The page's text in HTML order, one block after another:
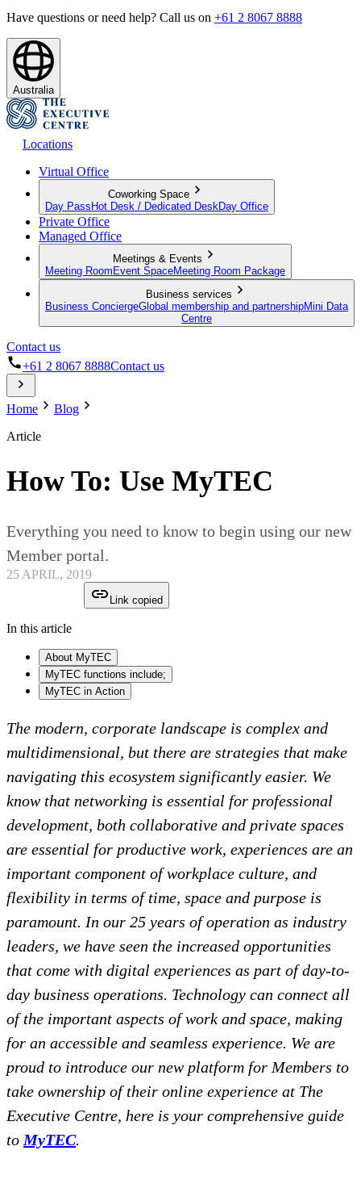
Have questions or need help? Call us on +61 2 8067 8888
Australia
Locations
Virtual Office
Coworking Space
Day Pass Hot Desk / Dedicated Desk Day Office
Private Office
Managed Office
Meetings & Events
Meeting Room Event SpaceMeeting Room Package
Business services
Business ConciergeGlobal membership and partnershipMini Data
Centre
Contact us
+61 2 8067 8888Contact us
Home
Blog
Article
How To: Use MyTEC
Everything you need to know to begin using our new
Member portal.
25 APRIL, 2019
Link copied
In this article
About MyTEC
MyTEC functions include;
MyTEC in Action
The modern, corporate landscape is complex and
multidimensional, but there are strategies that make
navigating this ecosystem significantly easier. We
know that networking is essential for professional
development, both collaborative and private spaces
are essential for productive work, experiences are an
important component of workplace culture, and
flexibility in terms of time, space and purpose is
paramount. In our 25 years of operation as industry
leaders, we have seen the increased opportunities
that come with digital experiences as part of day-to-
day business operations. Technology can connect all
of the important aspects of work and space, making
for an accessible and seamless experience. We are
proud to introduce our new platform for Members to
take ownership of their online experience at The
Executive Centre, here is your comprehensive guide
to MyTEC.